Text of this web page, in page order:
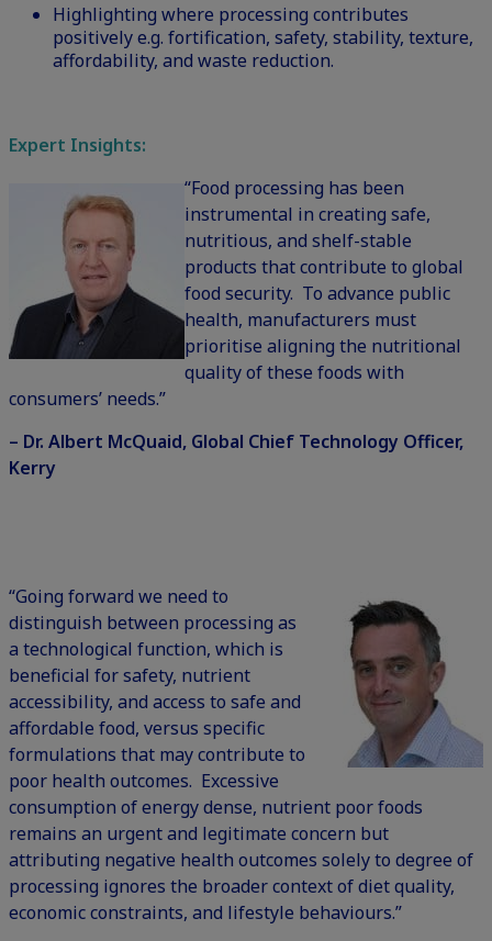
Highlighting where processing contributes
positively e.g. fortification, safety, stability, texture,
affordability, and waste reduction.
Expert Insights:
“Food processing has been
instrumental in creating safe,
nutritious, and shelf-stable
products that contribute to global
food security. To advance public
health, manufacturers must
prioritise aligning the nutritional
quality of these foods with
consumers’ needs.”
– Dr. Albert McQuaid, Global Chief Technology Officer,
Kerry
“Going forward we need to
distinguish between processing as
a technological function, which is
beneficial for safety, nutrient
accessibility, and access to safe and
affordable food, versus specific
formulations that may contribute to
poor health outcomes. Excessive
consumption of energy dense, nutrient poor foods
remains an urgent and legitimate concern but
attributing negative health outcomes solely to degree of
processing ignores the broader context of diet quality,
economic constraints, and lifestyle behaviours.”